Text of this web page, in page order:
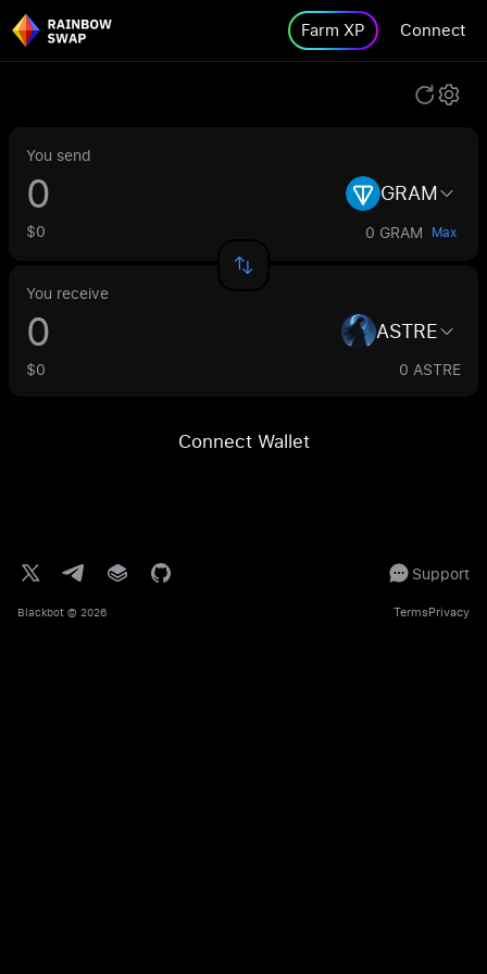
Farm XP Connect
You send
GRAM
$0 0 GRAM Max
You receive
ASTRE
$0 0 ASTRE
Connect Wallet
Support
Blackbot © 2026 TermsPrivacy